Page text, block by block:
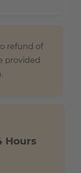
refund of
provided
Hours